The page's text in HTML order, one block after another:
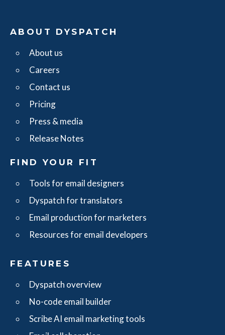
ABOUT DYSPATCH
About us
Careers
Contact us
Pricing
Press & media
Release Notes
FIND YOUR FIT
Tools for email designers
Dyspatch for translators
Email production for marketers
Resources for email developers
FEATURES
Dyspatch overview
No-code email builder
Scribe AI email marketing tools